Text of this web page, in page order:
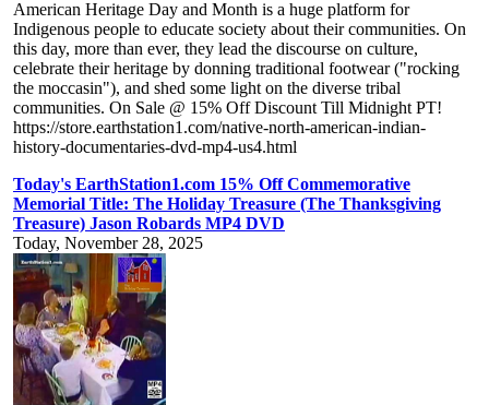
American Heritage Day and Month is a huge platform for
Indigenous people to educate society about their communities. On
this day, more than ever, they lead the discourse on culture,
celebrate their heritage by donning traditional footwear ("rocking
the moccasin"), and shed some light on the diverse tribal
communities. On Sale @ 15% Off Discount Till Midnight PT!
https://store.earthstation1.com/native-north-american-indian-
history-documentaries-dvd-mp4-us4.html
Today's EarthStation1.com 15% Off Commemorative
Memorial Title: The Holiday Treasure (The Thanksgiving
Treasure) Jason Robards MP4 DVD
Today, November 28, 2025